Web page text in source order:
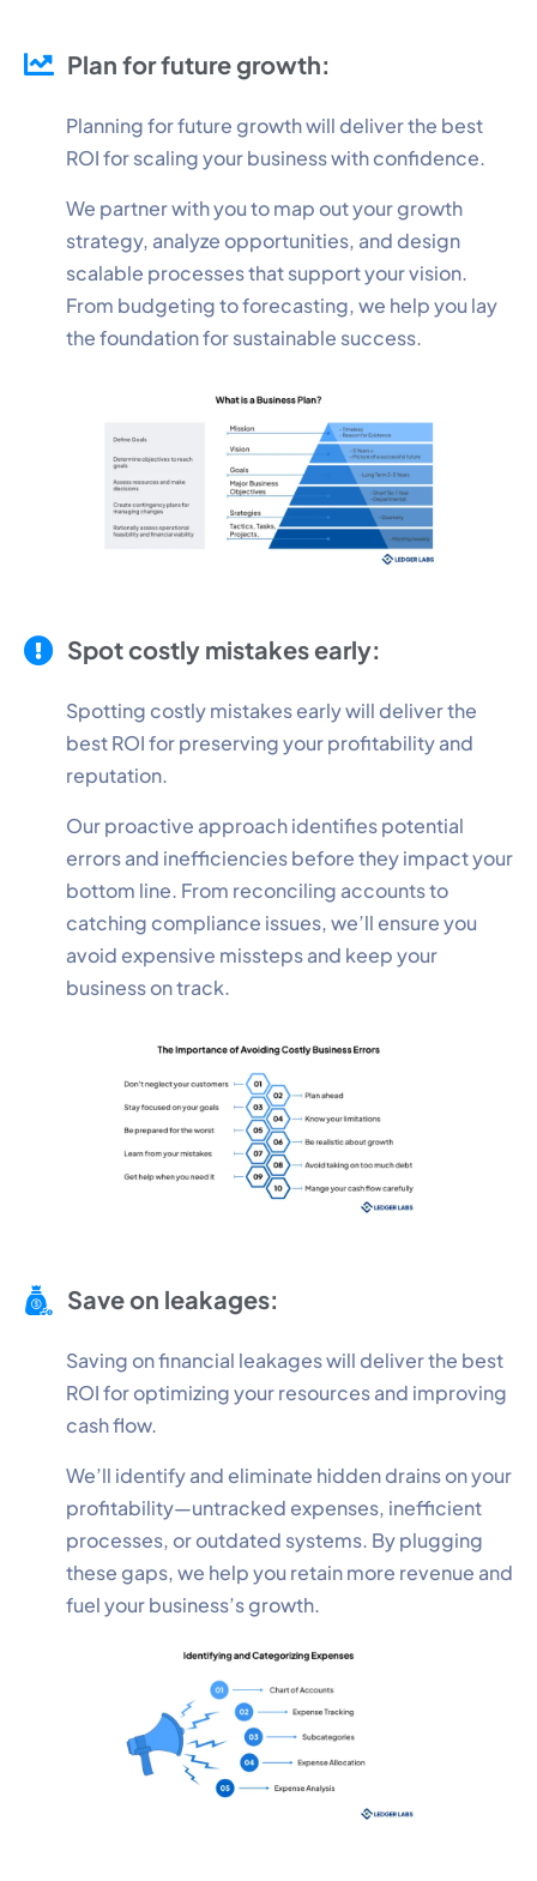
Plan for future growth:
Planning for future growth will deliver the best
ROI for scaling your business with confidence.
We partner with you to map out your growth
strategy, analyze opportunities, and design
scalable processes that support your vision.
From budgeting to forecasting, we help you lay
the foundation for sustainable success.
Spot costly mistakes early:
Spotting costly mistakes early will deliver the
best ROI for preserving your profitability and
reputation.
Our proactive approach identifies potential
errors and inefficiencies before they impact your
bottom line. From reconciling accounts to
catching compliance issues, we’ll ensure you
avoid expensive missteps and keep your
business on track.
Save on leakages:
Saving on financial leakages will deliver the best
ROI for optimizing your resources and improving
cash flow.
We’ll identify and eliminate hidden drains on your
profitability—untracked expenses, inefficient
processes, or outdated systems. By plugging
these gaps, we help you retain more revenue and
fuel your business’s growth.